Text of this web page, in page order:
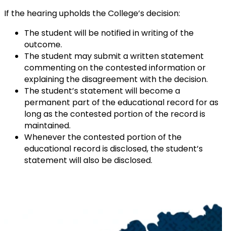
If the hearing upholds the College’s decision:
The student will be notified in writing of the
outcome.
The student may submit a written statement
commenting on the contested information or
explaining the disagreement with the decision.
The student’s statement will become a
permanent part of the educational record for as
long as the contested portion of the record is
maintained.
Whenever the contested portion of the
educational record is disclosed, the student’s
statement will also be disclosed.